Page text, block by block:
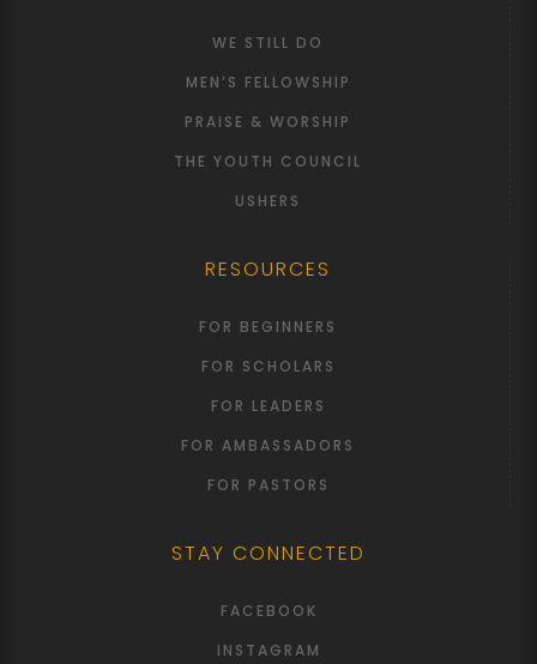
WE STILL DO
MEN’S FELLOWSHIP
PRAISE & WORSHIP
THE YOUTH COUNCIL
USHERS
RESOURCES
FOR BEGINNERS
FOR SCHOLARS
FOR LEADERS
FOR AMBASSADORS
FOR PASTORS
STAY CONNECTED
FACEBOOK
INSTAGRAM